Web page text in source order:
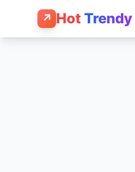
↗ Hot Trendy